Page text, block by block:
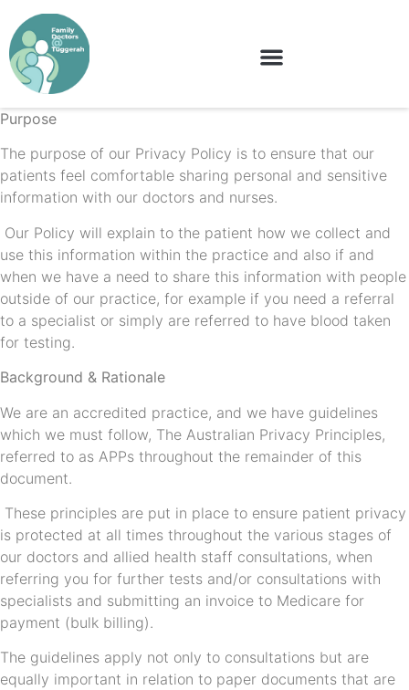
Purpose
The purpose of our Privacy Policy is to ensure that our
patients feel comfortable sharing personal and sensitive
information with our doctors and nurses.
Our Policy will explain to the patient how we collect and
use this information within the practice and also if and
when we have a need to share this information with people
outside of our practice, for example if you need a referral
to a specialist or simply are referred to have blood taken
for testing.
Background & Rationale
We are an accredited practice, and we have guidelines
which we must follow, The Australian Privacy Principles,
referred to as APPs throughout the remainder of this
document.
These principles are put in place to ensure patient privacy
is protected at all times throughout the various stages of
our doctors and allied health staff consultations, when
referring you for further tests and/or consultations with
specialists and submitting an invoice to Medicare for
payment (bulk billing).
The guidelines apply not only to consultations but are
equally important in relation to paper documents that are